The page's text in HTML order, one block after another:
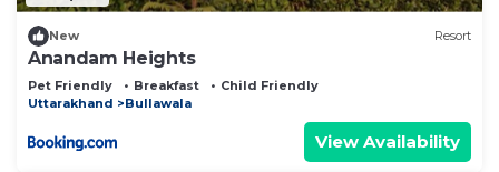
New Resort
Anandam Heights
Pet Friendly Breakfast
Child Friendly
Uttarakhand
Bullawala
View Availability